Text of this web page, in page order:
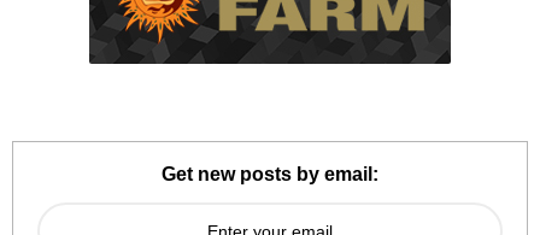
Get new posts by email: